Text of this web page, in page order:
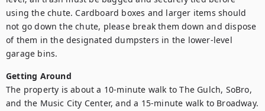
using the chute. Cardboard boxes and larger items should
not go down the chute, please break them down and dispose
of them in the designated dumpsters in the lower-level
garage bins.
Getting Around
The property is about a 10-minute walk to The Gulch, SoBro,
and the Music City Center, and a 15-minute walk to Broadway.